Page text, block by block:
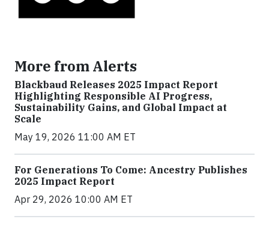
More from Alerts
Blackbaud Releases 2025 Impact Report
Highlighting Responsible AI Progress,
Sustainability Gains, and Global Impact at
Scale
May 19, 2026 11:00 AM ET
For Generations To Come: Ancestry Publishes
2025 Impact Report
Apr 29, 2026 10:00 AM ET